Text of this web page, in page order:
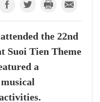
the 22nd
Suoi Tien Theme
a